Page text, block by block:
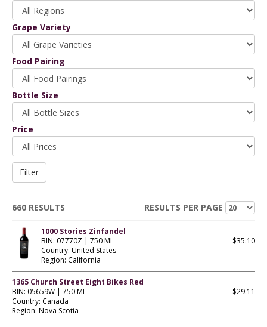
Grape Variety
Food Pairing
Bottle Size
Price
660 RESULTS RESULTS PER PAGE
1000 Stories Zinfandel
BIN: 07770Z | 750 ML
Country: United States
Region: California
$35.10
1365 Church Street Eight Bikes Red
BIN: 05659W | 750 ML
Country: Canada
Region: Nova Scotia
$29.11